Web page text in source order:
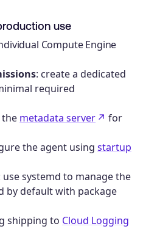
use
Compute Engine
: create a dedicated
required
the metadata server
for
the agent using startup
use systemd to manage the
by default with package
shipping to Cloud Logging